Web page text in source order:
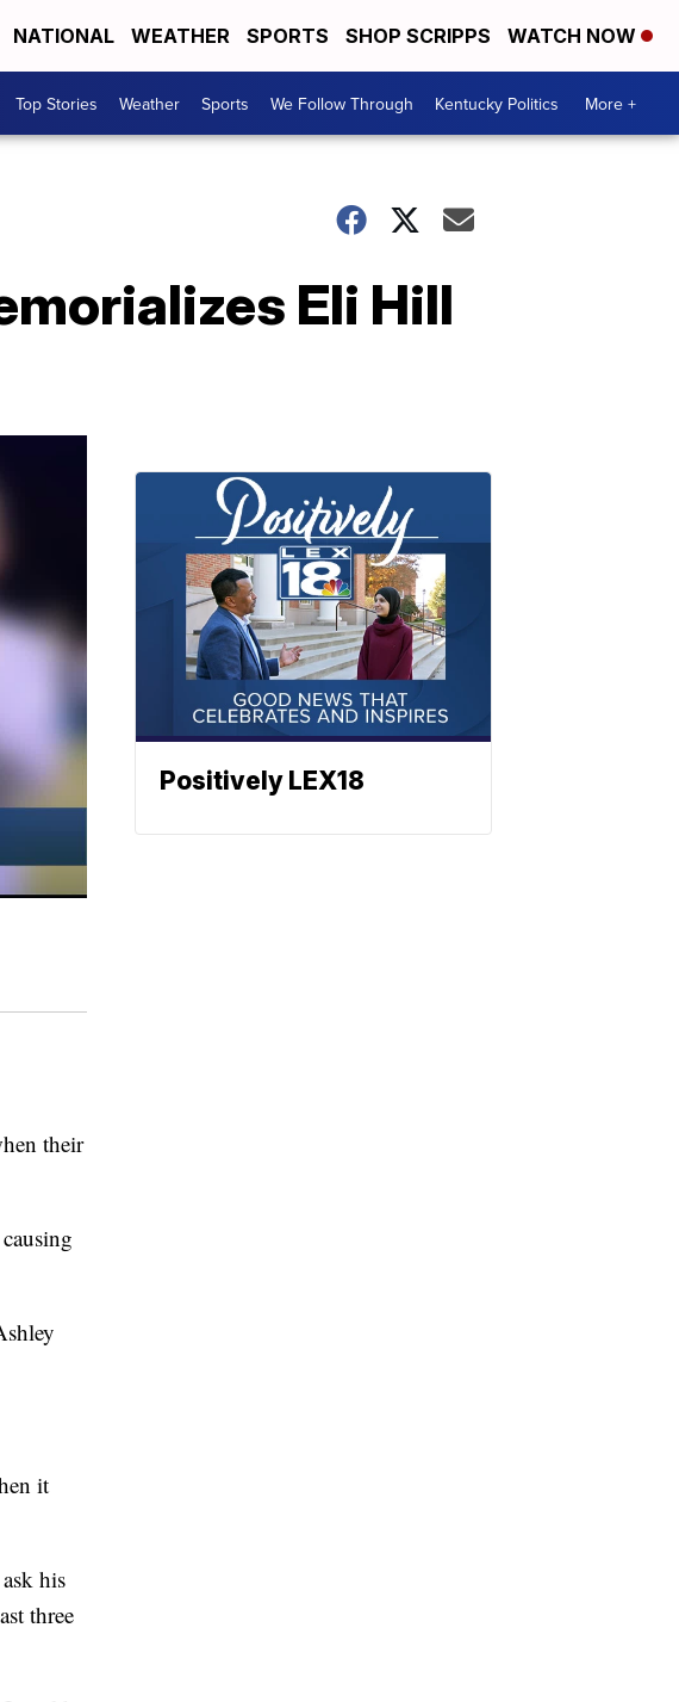
NATIONAL WEATHER SPORTS SHOP SCRIPPS WATCH NOW
Top Stories Weather Sports We Follow Through Kentucky Politics More +
Eli Hill
their
it
his
three
Positively LEX18